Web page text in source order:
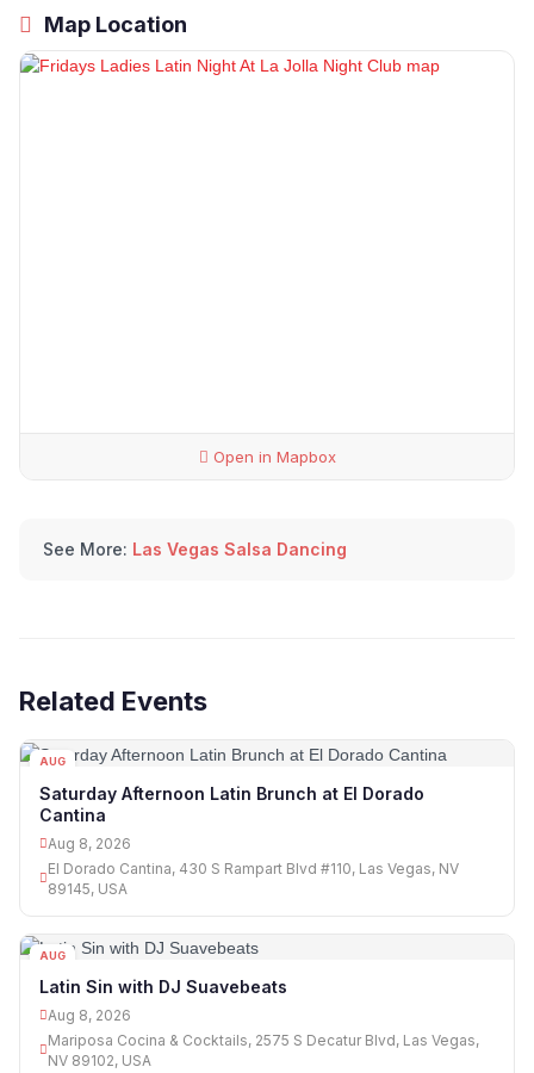
Map Location
Open in Mapbox
See More: Las Vegas Salsa Dancing
Related Events
AUG
Saturday Afternoon Latin Brunch at El Dorado
Cantina
Aug 8, 2026
El Dorado Cantina, 430 S Rampart Blvd #110, Las Vegas, NV
89145, USA
AUG
Latin Sin with DJ Suavebeats
Aug 8, 2026
Mariposa Cocina & Cocktails, 2575 S Decatur Blvd, Las Vegas,
NV 89102, USA